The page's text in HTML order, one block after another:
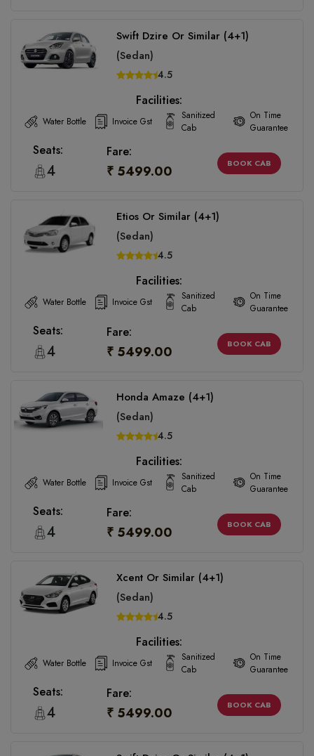
Swift Dzire Or Similar (4+1)
(Sedan)
4.5
Facilities:
Water Bottle Invoice Gst
Sanitized
Cab
On Time
Guarantee
Seats:
4
Fare:
₹ 5499.00 BOOK CAB
Etios Or Similar (4+1)
(Sedan)
4.5
Facilities:
Water Bottle Invoice Gst
Sanitized
Cab
On Time
Guarantee
Seats:
4
Fare:
₹ 5499.00 BOOK CAB
Honda Amaze (4+1)
(Sedan)
4.5
Facilities:
Water Bottle Invoice Gst
Sanitized
Cab
On Time
Guarantee
Seats:
4
Fare:
₹ 5499.00 BOOK CAB
Xcent Or Similar (4+1)
(Sedan)
4.5
Facilities:
Water Bottle Invoice Gst
Sanitized
Cab
On Time
Guarantee
Seats:
4
Fare:
₹ 5499.00 BOOK CAB